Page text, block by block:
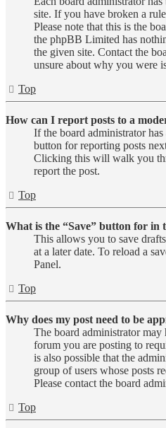
site. If you have broken a
Please note that this is the
the phpBB Limited has
the given site. Contact the
unsure about why you were
Top
How can I report posts to a
If the board administrator
button for reporting posts
Clicking this will walk you
report the post.
Top
What is the “Save” button for in
This allows you to save
at a later date. To reload a
Panel.
Top
Why does my post need to be
The board administrator may
forum you are posting to
is also possible that the
group of users whose posts
Please contact the board
Top